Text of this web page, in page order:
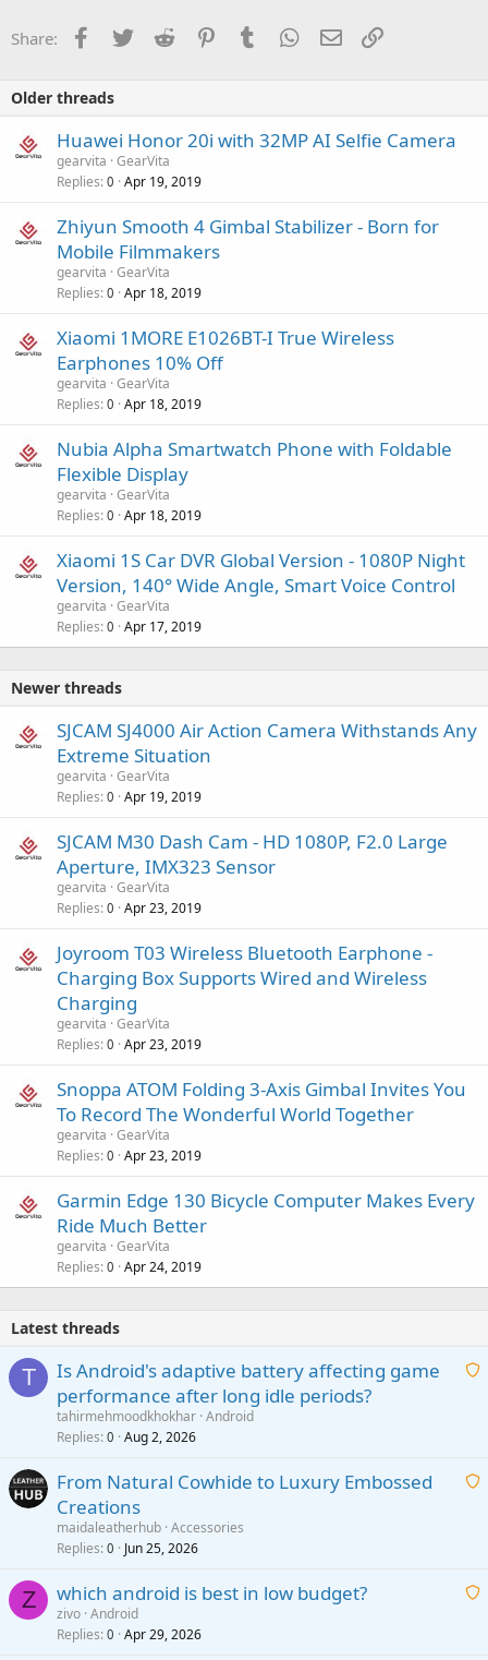
Share: Facebook
Twitter Reddit PinterestTumblr WhatsApp
Email
Older threads
Huawei Honor 20i with 32MP AI Selfie Camera
gearvita GearVita
Replies 0 Apr 19, 2019
Zhiyun Smooth 4 Gimbal Stabilizer - Born for
Mobile Filmmakers
gearvita GearVita
Replies 0 Apr 18, 2019
Xiaomi 1MORE E1026BT-I True Wireless
Earphones 10% Off
gearvita GearVita
Replies 0 Apr 18, 2019
Nubia Alpha Smartwatch Phone with Foldable
Flexible Display
gearvita GearVita
Replies 0 Apr 18, 2019
Xiaomi 1S Car DVR Global Version - 1080P Night
Version, 140° Wide Angle, Smart Voice Control
gearvita GearVita
Replies 0 Apr 17, 2019
Newer threads
SJCAM SJ4000 Air Action Camera Withstands Any
Extreme Situation
gearvita GearVita
Replies 0 Apr 19, 2019
SJCAM M30 Dash Cam - HD 1080P, F2.0 Large
Aperture, IMX323 Sensor
gearvita GearVita
Replies 0 Apr 23, 2019
Joyroom T03 Wireless Bluetooth Earphone -
Charging Box Supports Wired and Wireless
Charging
gearvita GearVita
Replies 0 Apr 23, 2019
Snoppa ATOM Folding 3-Axis Gimbal Invites You
To Record The Wonderful World Together
gearvita GearVita
Replies 0 Apr 23, 2019
Garmin Edge 130 Bicycle Computer Makes Every
Ride Much Better
gearvita GearVita
Replies 0 Apr 24, 2019
Latest threads
T
A
i
p
Is Android's adaptive battery affecting game
performance after long idle periods?
tahirmehmoodkhokhar Android
Replies 0 Aug 2, 2026
A
i
From Natural Cowhide to Luxury Embossed
Creations
maidaleatherhub Accessories
Replies 0 Jun 25, 2026
Z
A
which android is best in low budget?
zivo Android
Replies 0 Apr 29, 2026